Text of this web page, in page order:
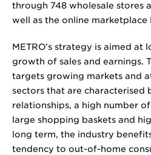
through 748 wholesale stores
well as the online marketplace
METRO’s strategy is aimed at
growth of sales and earnings.
targets growing markets and
sectors that are characterised
relationships, a high number
large shopping baskets and
long term, the industry
tendency to out-of-home